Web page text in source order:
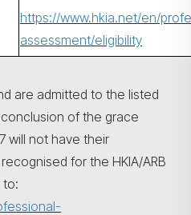
https://www.hkia.net/en/
assessment/eligibility
are admitted to the listed
of the grace
will not have their
for the HKIA/ARB
to: